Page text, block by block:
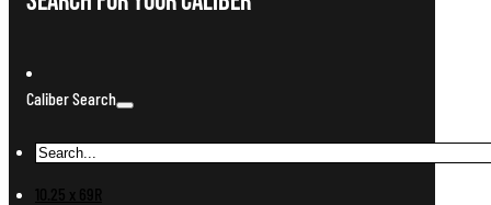
Caliber Search
10.25 x 69R